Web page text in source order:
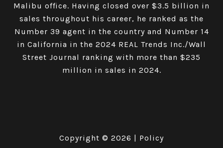
Malibu office. Having closed over $3.5 billion in
sales throughout his career, he ranked as the
Number 39 agent in the country and Number 14
in California in the 2024 REAL Trends Inc./Wall
Street Journal ranking with more than $235
million in sales in 2024.
Copyright © 2026 | Policy